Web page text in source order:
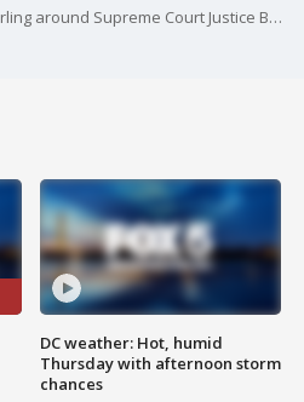
Controversy is once again swirling around Supreme Court Justice Brett Kavanaugh. George Mason University?s Antonin Scalia Law School recently hired him to teach a course and it's not sitting well with some students.
DC weather: Hot, humid
Thursday with afternoon storm
chances